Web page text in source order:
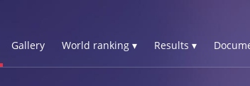
Gallery World ranking ▾ Results ▾